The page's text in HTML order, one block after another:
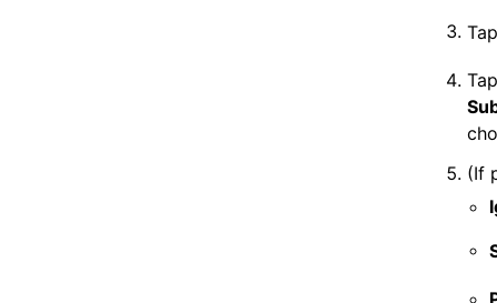
Tap
Tap
(If